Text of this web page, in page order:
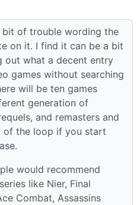
bit of trouble wording the
on it. I find it can be a bit
out what a decent entry
games without searching
will be ten games
generation of
and remasters and
of the loop if you start
would recommend
like Nier, Final
Combat, Assassins